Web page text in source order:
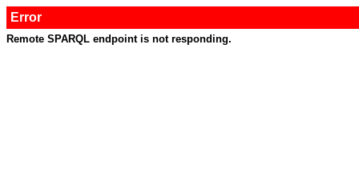
Error
Remote SPARQL endpoint is not responding.